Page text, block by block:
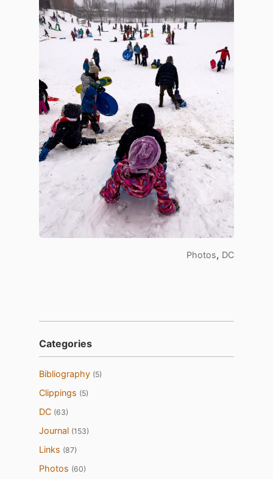
Photos, DC
Categories
Bibliography (5)
Clippings (5)
DC (63)
Journal (153)
Links (87)
Photos (60)